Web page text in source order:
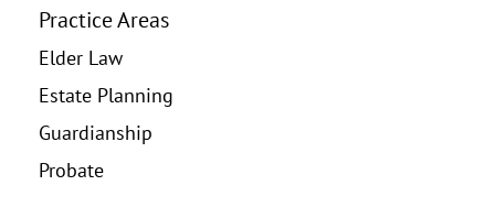
Practice Areas
Elder Law
Estate Planning
Guardianship
Probate